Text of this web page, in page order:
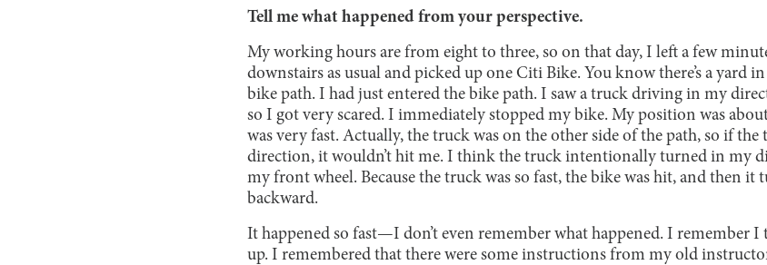
Tell me what happened from your perspective.
My working hours are from eight to three, so on that day, I left a few
downstairs as usual and picked up one Citi Bike. You know there’s a yard
bike path. I had just entered the bike path. I saw a truck driving in my
so I got very scared. I immediately stopped my bike. My position was
was very fast. Actually, the truck was on the other side of the path, so if
direction, it wouldn’t hit me. I think the truck intentionally turned in my
my front wheel. Because the truck was so fast, the bike was hit, and then it
backward.
It happened so fast—I don’t even remember what happened. I remember
up. I remembered that there were some instructions from my old